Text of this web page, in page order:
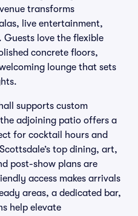
transforms
live entertainment,
love the flexible
concrete floors,
lounge that sets
supports custom
adjoining patio offers a
for cocktail hours and
top dining, art,
post-show plans are
access makes arrivals
areas, a dedicated bar,
help elevate